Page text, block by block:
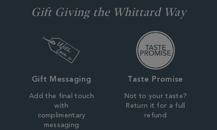
Gift Giving the Whittard Way
Gift Messaging
Add the final touch
with
complimentary
messaging
Taste Promise
Not to your taste?
Return it for a full
refund